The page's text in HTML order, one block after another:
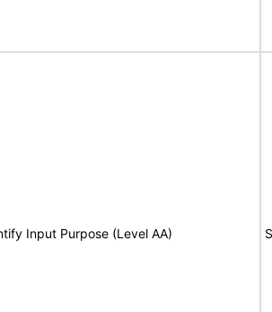
Input Purpose (Level AA)